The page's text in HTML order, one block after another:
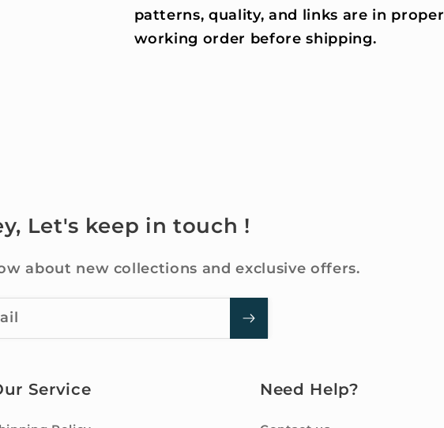
patterns, quality, and links are in proper
working order before shipping.
Let's keep in touch !
about new collections and exclusive offers.
Service Need Help?